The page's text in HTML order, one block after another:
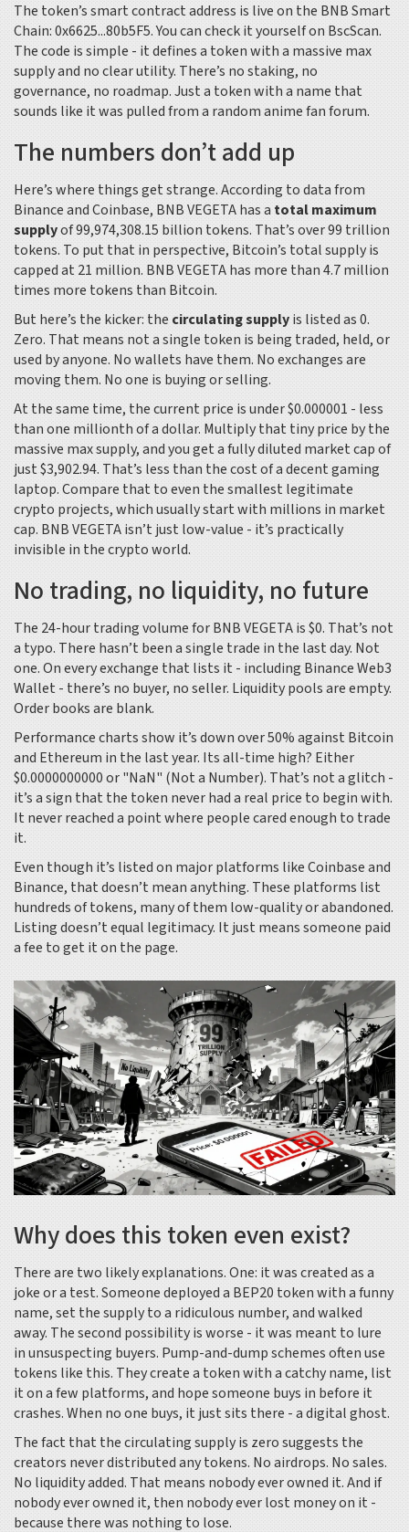
The token’s smart contract address is live on the BNB Smart
Chain:0x6625...80b5F5. You can check it yourself on BscScan.
The code is simple - it defines a token with a massive max
supply and no clear utility. There’s no staking, no
governance, no roadmap. Just a token with a name that
sounds like it was pulled from a random anime fan forum.
The numbers don’t add up
Here’s where things get strange. According to data from
Binance and Coinbase, BNB VEGETA has atotal maximum
supplyof 99,974,308.15 billion tokens. That’s over 99 trillion
tokens. To put that in perspective, Bitcoin’s total supply is
capped at 21 million. BNB VEGETA has more than 4.7 million
times more tokens than Bitcoin.
But here’s the kicker: thecirculating supplyis listed as 0.
Zero. That means not a single token is being traded, held, or
used by anyone. No wallets have them. No exchanges are
moving them. No one is buying or selling.
At the same time, the current price is under $0.000001 - less
than one millionth of a dollar. Multiply that tiny price by the
massive max supply, and you get a fully diluted market cap of
just $3,902.94. That’s less than the cost of a decent gaming
laptop. Compare that to even the smallest legitimate
crypto projects, which usually start with millions in market
cap. BNB VEGETA isn’t just low-value - it’s practically
invisible in the crypto world.
No trading, no liquidity, no future
The 24-hour trading volume for BNB VEGETA is $0. That’s not
a typo. There hasn’t been a single trade in the last day. Not
one. On every exchange that lists it - including Binance Web3
Wallet - there’s no buyer, no seller. Liquidity pools are empty.
Order books are blank.
Performance charts show it’s down over 50% against Bitcoin
and Ethereum in the last year. Its all-time high? Either
$0.0000000000 or "NaN" (Not a Number). That’s not a glitch -
it’s a sign that the token never had a real price to begin with.
It never reached a point where people cared enough to trade
it.
Even though it’s listed on major platforms like Coinbase and
Binance, that doesn’t mean anything. These platforms list
hundreds of tokens, many of them low-quality or abandoned.
Listing doesn’t equal legitimacy. It just means someone paid
a fee to get it on the page.
Why does this token even exist?
There are two likely explanations. One: it was created as a
joke or a test. Someone deployed a BEP20 token with a funny
name, set the supply to a ridiculous number, and walked
away. The second possibility is worse - it was meant to lure
in unsuspecting buyers. Pump-and-dump schemes often use
tokens like this. They create a token with a catchy name, list
it on a few platforms, and hope someone buys in before it
crashes. When no one buys, it just sits there - a digital ghost.
The fact that the circulating supply is zero suggests the
creators never distributed any tokens. No airdrops. No sales.
No liquidity added. That means nobody ever owned it. And if
nobody ever owned it, then nobody ever lost money on it -
because there was nothing to lose.